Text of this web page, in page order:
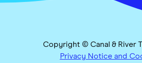
Copyright © Canal & River
Privacy Notice and